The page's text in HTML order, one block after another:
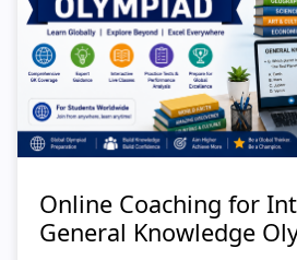
Online Coaching for
General Knowledge